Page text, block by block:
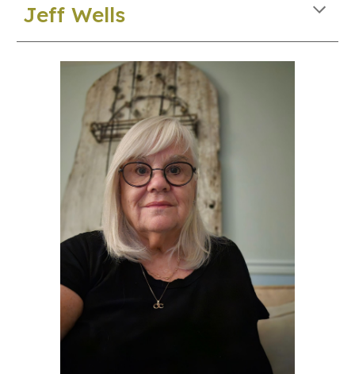
Jeff Wells